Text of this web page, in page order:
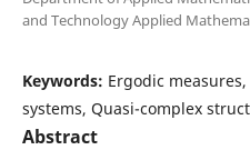
and Technology Applied
Keywords: Ergodic
systems, Quasi-complex
Abstract